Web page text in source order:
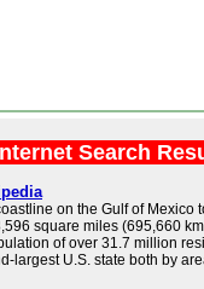
Search
on the Gulf of Mexico
square miles (695,660
of over 31.7 million
largest U.S. state both by